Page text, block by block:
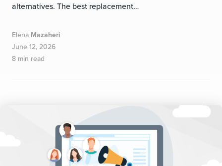
alternatives. The best replacement…
Elena Mazaheri
June 12, 2026
8 min read